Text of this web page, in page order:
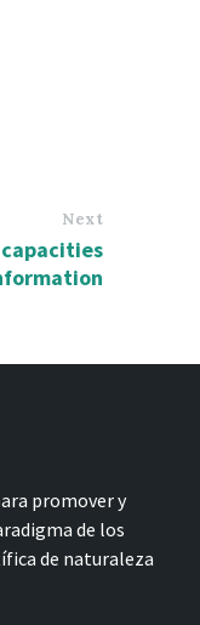
Next
promover y
de los
de naturaleza